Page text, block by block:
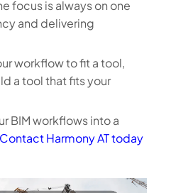
focus is always on one
and delivering
workflow to fit a tool,
a tool that fits your
BIM workflows into a
Contact Harmony AT today